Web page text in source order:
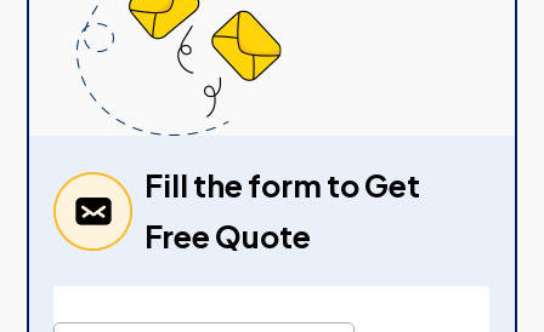
Fill the form to Get
Free Quote